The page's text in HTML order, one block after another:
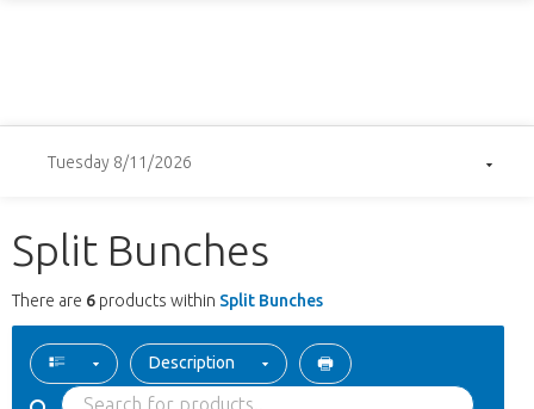
Tuesday 8/11/2026
Split Bunches
There are 6 products within Split Bunches
Description